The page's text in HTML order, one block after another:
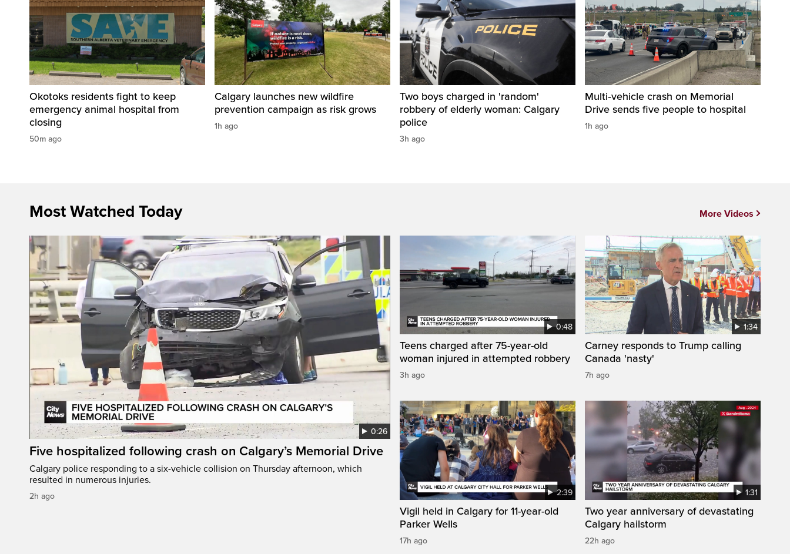
Okotoks residents fight to keep
emergency animal hospital from
closing
50m ago
Calgary launches new wildfire
prevention campaign as risk grows
1h ago
Two boys charged in 'random'
robbery of elderly woman: Calgary
police
3h ago
Multi‑vehicle crash on Memorial
Drive sends five people to hospital
1h ago
Most Watched Today
0:26
Five hospitalized following crash on Calgary’s Memorial Drive
Calgary police responding to a six-vehicle collision on Thursday afternoon, which
resulted in numerous injuries.
2h ago
0:48
Teens charged after 75-year-old
woman injured in attempted robbery
3h ago
1:34
Carney responds to Trump calling
Canada 'nasty'
7h ago
2:39
Vigil held in Calgary for 11-year-old
Parker Wells
17h ago
1:31
Two year anniversary of devastating
Calgary hailstorm
22h ago
More Videos